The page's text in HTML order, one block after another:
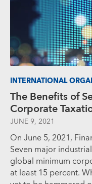
INTERNATIONAL
The Benefits of
Corporate
JUNE 9, 2021
On June 5, 2021,
Seven major
global minimum
at least 15 percent.